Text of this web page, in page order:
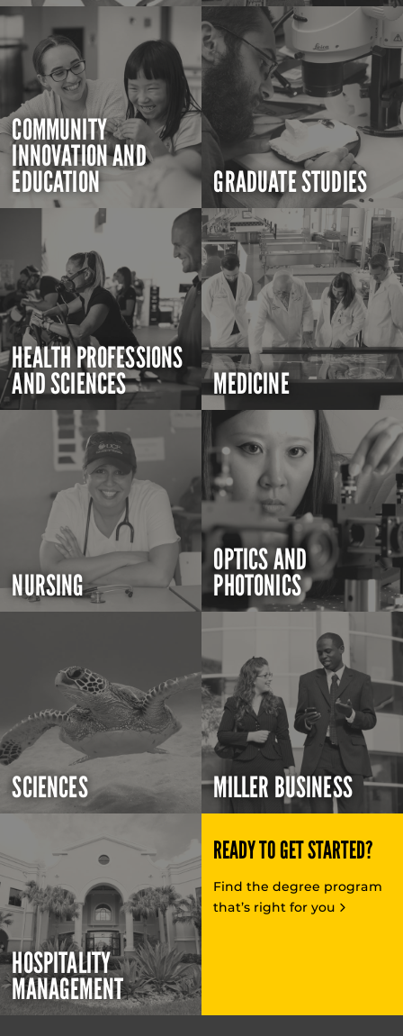
COMMUNITY
INNOVATION AND
EDUCATION GRADUATE STUDIES
HEALTH PROFESSIONS
AND SCIENCES MEDICINE
NURSING
OPTICS AND
PHOTONICS
SCIENCES MILLER BUSINESS
HOSPITALITY
MANAGEMENT
READY TO GET STARTED?
Find the degree program
that’s right for you